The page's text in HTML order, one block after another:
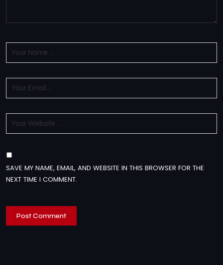
SAVE MY NAME, EMAIL, AND WEBSITE IN THIS BROWSER FOR THE
NEXT TIME I COMMENT.